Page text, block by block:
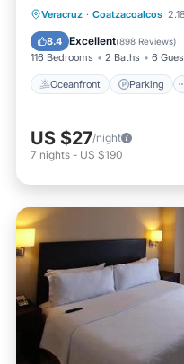
Veracruz · Coatzacoalcos
8.4 Excellent(898 Reviews)
116 Bedrooms 2 Baths 6
Oceanfront Parking
Oceanfront
Ocean View
US $27/night
7 nights - US $190